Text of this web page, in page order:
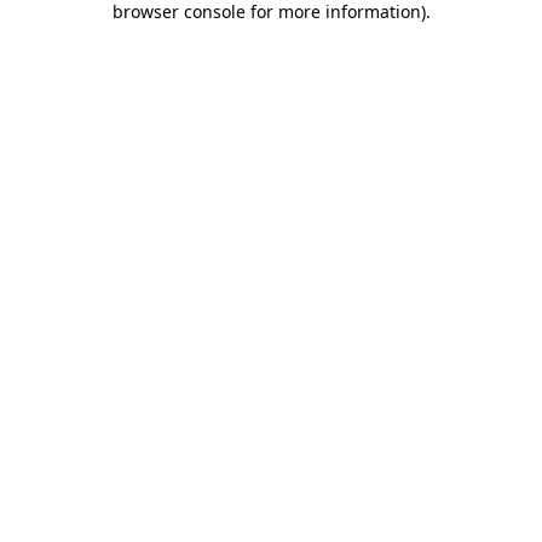
browser console for more information).